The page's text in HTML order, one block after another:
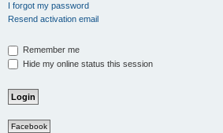
I forgot my password
Resend activation email
Remember me
Hide my online status this session
Facebook